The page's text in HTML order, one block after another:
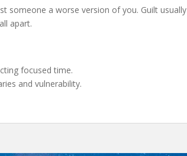
someone a worse version of you. Guilt usually
apart.
focused time.
and vulnerability.